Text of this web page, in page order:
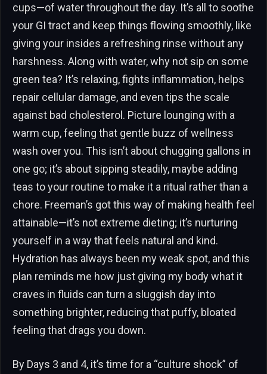
cups—of water throughout the day. It’s all to soothe
your GI tract and keep things flowing smoothly, like
giving your insides a refreshing rinse without any
harshness. Along with water, why not sip on some
green tea? It’s relaxing, fights inflammation, helps
repair cellular damage, and even tips the scale
against bad cholesterol. Picture lounging with a
warm cup, feeling that gentle buzz of wellness
wash over you. This isn’t about chugging gallons in
one go; it’s about sipping steadily, maybe adding
teas to your routine to make it a ritual rather than a
chore. Freeman’s got this way of making health feel
attainable—it’s not extreme dieting; it’s nurturing
yourself in a way that feels natural and kind.
Hydration has always been my weak spot, and this
plan reminds me how just giving my body what it
craves in fluids can turn a sluggish day into
something brighter, reducing that puffy, bloated
feeling that drags you down.
By Days 3 and 4, it’s time for a “culture shock” of